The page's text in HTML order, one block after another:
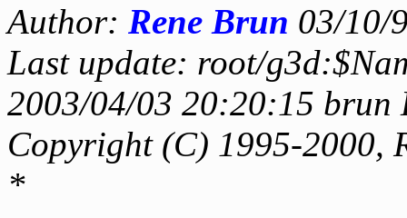
Author: Rene Brun 03/10/
Last update: root/
2003/04/03 20:20:15 brun
Copyright (C) 1995-2000,
*